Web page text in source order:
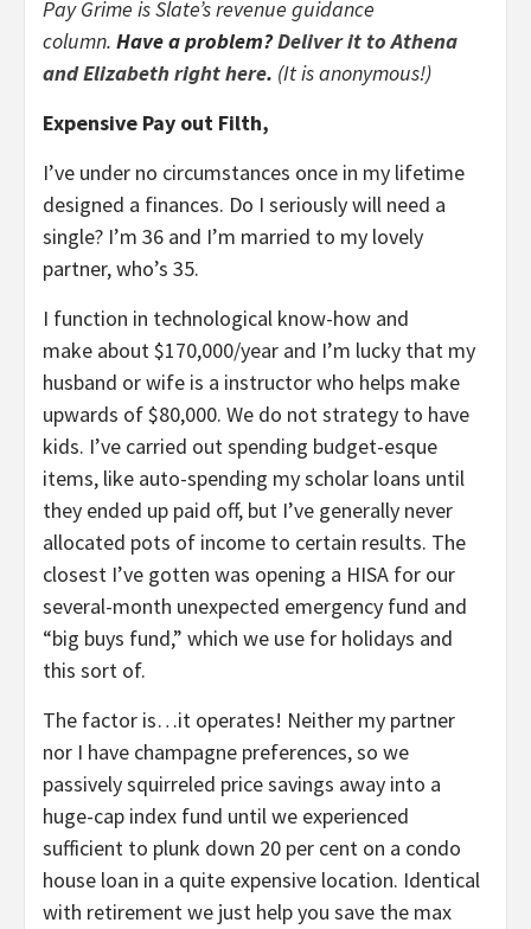
Pay Grime is Slate’s revenue guidance
column. Have a problem?Deliver it to Athena
and Elizabeth right here. (It is anonymous!)
Expensive Pay out Filth,
I’ve under no circumstances once in my lifetime
designed a finances. Do I seriously will need a
single? I’m 36 and I’m married to my lovely
partner, who’s 35.
I function in technological know-how and
make about $170,000/year and I’m lucky that my
husband or wife is a instructor who helps make
upwards of $80,000. We do not strategy to have
kids. I’ve carried out spending budget-esque
items, like auto-spending my scholar loans until
they ended up paid off, but I’ve generally never
allocated pots of income to certain results. The
closest I’ve gotten was opening a HISA for our
several-month unexpected emergency fund and
“big buys fund,” which we use for holidays and
this sort of.
The factor is…it operates! Neither my partner
nor I have champagne preferences, so we
passively squirreled price savings away into a
huge-cap index fund until we experienced
sufficient to plunk down 20 per cent on a condo
house loan in a quite expensive location. Identical
with retirement we just help you save the max